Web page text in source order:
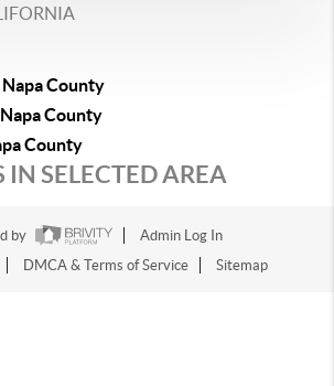
County
County
County
IN SELECTED AREA
by
Admin Log In
DMCA & Terms of Service Sitemap